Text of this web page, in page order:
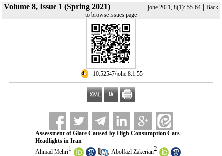
Volume 8, Issue 1 (Spring 2021) johe 2021, 8(1): 55-64 | Back
to browse issues page
‎ 10.52547/johe.8.1.55
Assessment of Glare Caused by High Consumption Cars
Headlights in Iran
Ahmad Mehri1 , Abolfazl Zakerian2